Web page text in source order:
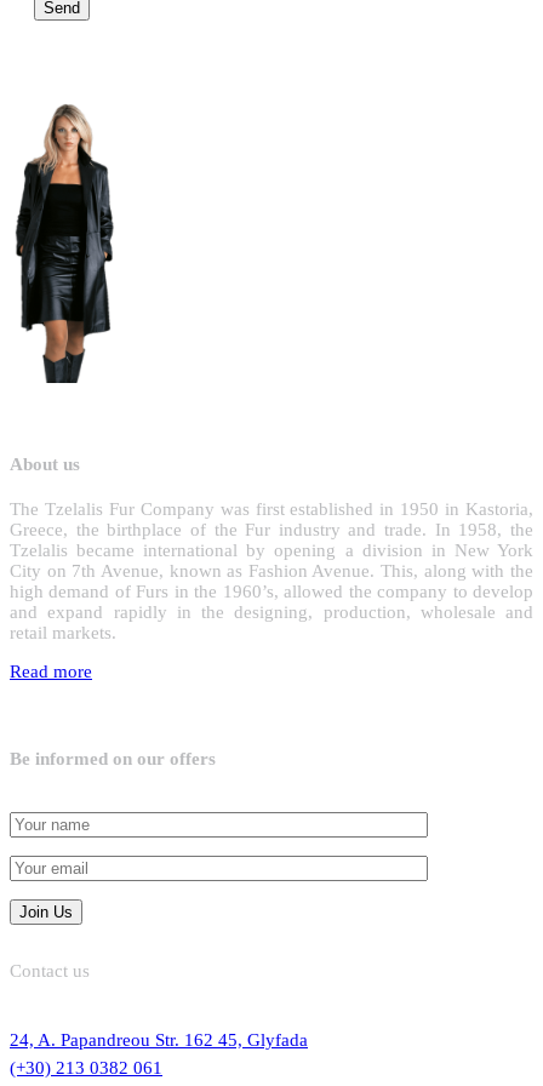
About us
The Tzelalis Fur Company was first established in 1950 in Kastoria,
Greece, the birthplace of the Fur industry and trade. In 1958, the
Tzelalis became international by opening a division in New York
City on 7th Avenue, known as Fashion Avenue. This, along with the
high demand of Furs in the 1960’s, allowed the company to develop
and expand rapidly in the designing, production, wholesale and
retail markets.
Read more
Be informed on our offers
Contact us
24, A. Papandreou Str. 162 45, Glyfada
(+30) 213 0382 061